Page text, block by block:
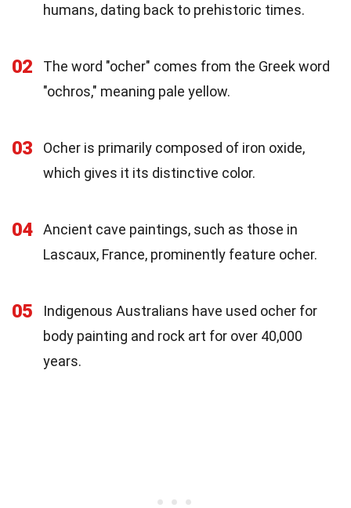
humans, dating back to prehistoric times.
02
The word "ocher" comes from the Greek word
"ochros," meaning pale yellow.
03
Ocher is primarily composed of iron oxide,
which gives it its distinctive color.
04
Ancient cave paintings, such as those in
Lascaux, France, prominently feature ocher.
05
Indigenous Australians have used ocher for
body painting and rock art for over 40,000
years.